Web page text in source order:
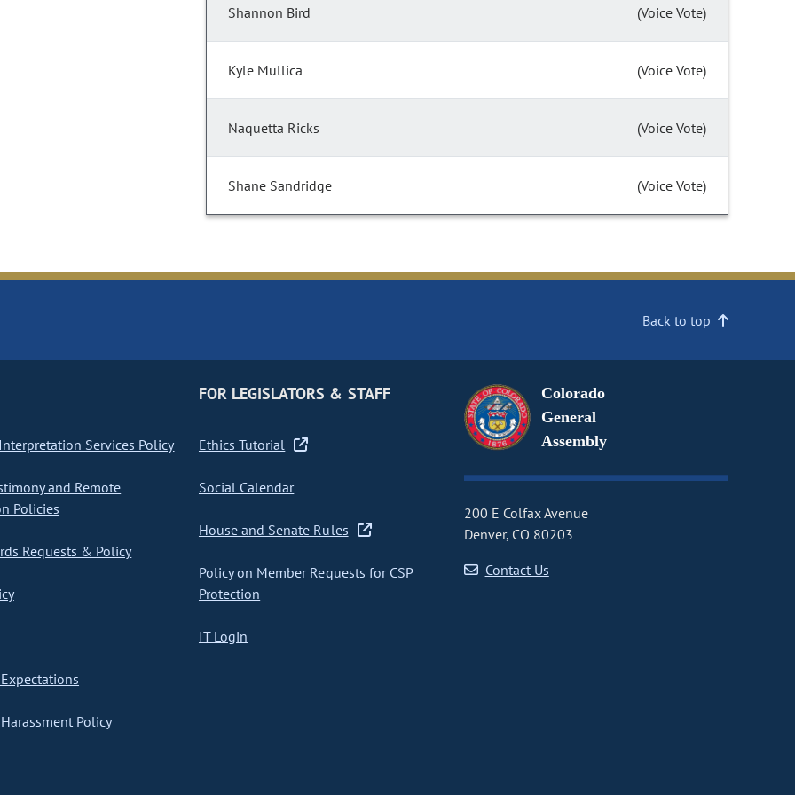
Shannon Bird (Voice Vote)
Kyle Mullica (Voice Vote)
Naquetta Ricks (Voice Vote)
Shane Sandridge (Voice Vote)
Back to top
Services Policy
and Remote
Policies
Requests & Policy
Policy
FOR LEGISLATORS & STAFF
Ethics Tutorial
Social Calendar
House and Senate Rules
Policy on Member Requests for CSP
Protection
IT Login
Colorado
General
Assembly
200 E Colfax Avenue
Denver, CO 80203
Contact Us